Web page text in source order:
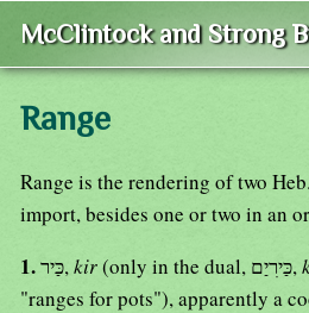
McClintock and Strong
Range
Range is the rendering of two
import, besides one or two in an
1. כַּיר,kir (only in the dual, כַּירִיַם,
"ranges for pots"), apparently a